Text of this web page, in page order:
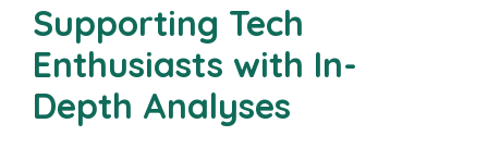
Supporting Tech
Enthusiasts with In-
Depth Analyses